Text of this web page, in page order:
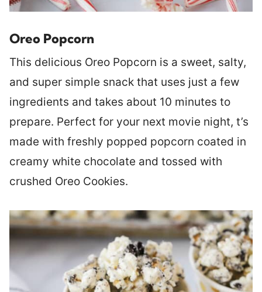
Oreo Popcorn
This delicious Oreo Popcorn is a sweet, salty,
and super simple snack that uses just a few
ingredients and takes about 10 minutes to
prepare. Perfect for your next movie night, t’s
made with freshly popped popcorn coated in
creamy white chocolate and tossed with
crushed Oreo Cookies.